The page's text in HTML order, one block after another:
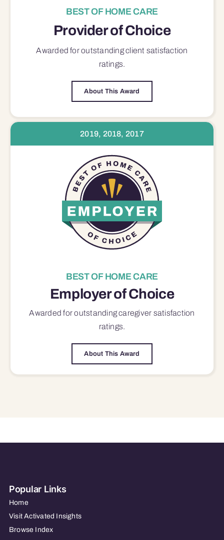
BEST OF HOME CARE
Provider of Choice
Awarded for outstandingclient satisfaction
ratings.
About This Award
2019, 2018, 2017
BEST OF HOME CARE
Employer of Choice
Awarded for outstandingcaregiver satisfaction
ratings.
About This Award
Popular Links
Home
Visit Activated Insights
Browse Index